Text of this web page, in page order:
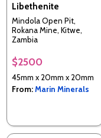
Libethenite
Mindola Open Pit,
Rokana Mine, Kitwe,
Zambia
$2500
45mm x 20mm x 20mm
From:Marin Minerals